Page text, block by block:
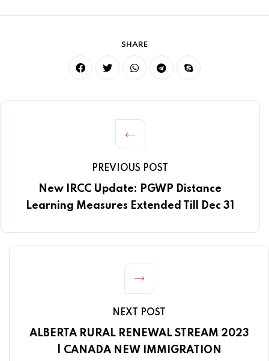
SHARE
PREVIOUS POST
New IRCC Update: PGWP Distance
Learning Measures Extended Till Dec 31
NEXT POST
ALBERTA RURAL RENEWAL STREAM 2023
| CANADA NEW IMMIGRATION